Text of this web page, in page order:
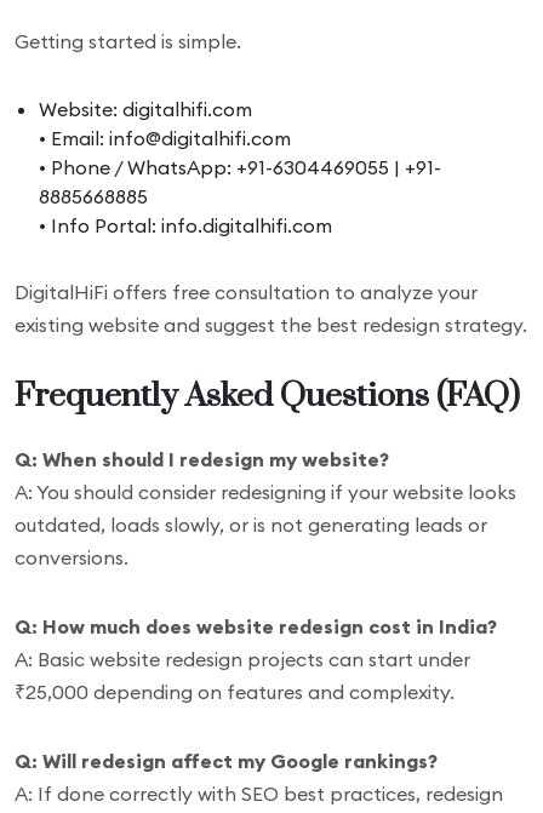
Getting started is simple.
Website: digitalhifi.com
• Email: info@digitalhifi.com
• Phone / WhatsApp: +91-6304469055 | +91-
8885668885
• Info Portal: info.digitalhifi.com
DigitalHiFi offers free consultation to analyze your
existing website and suggest the best redesign strategy.
Frequently Asked Questions (FAQ)
Q: When should I redesign my website?
A: You should consider redesigning if your website looks
outdated, loads slowly, or is not generating leads or
conversions.
Q: How much does website redesign cost in India?
A: Basic website redesign projects can start under
₹25,000 depending on features and complexity.
Q: Will redesign affect my Google rankings?
A: If done correctly with SEO best practices, redesign